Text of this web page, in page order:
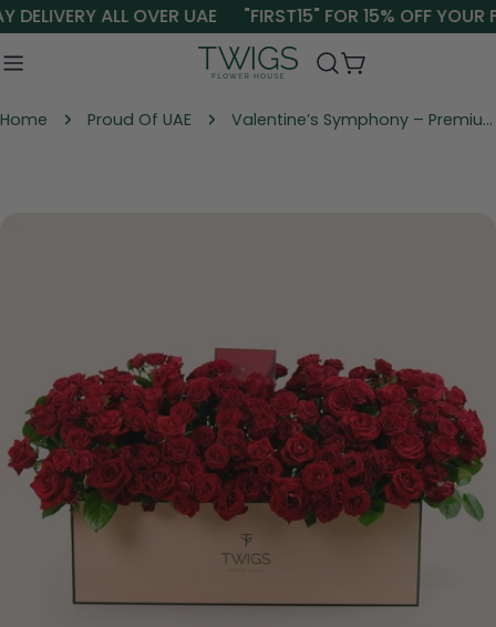
Skip
to
content
DELIVERY ALL OVER UAE "FIRST15" FOR 15% OFF YOUR
Cart
Home Proud Of UAE Valentine’s Symphony – Premium Roses in TWIGS Elegant Flower Garden Box
media 0 in modal